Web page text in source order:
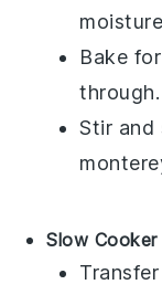
Bake
through.
Stir and
Slow